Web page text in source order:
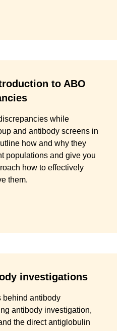
to ABO
while
and antibody screens in
how and why they
populations and give you
how to effectively
them.
investigations
behind antibody
antibody investigation,
the direct antiglobulin